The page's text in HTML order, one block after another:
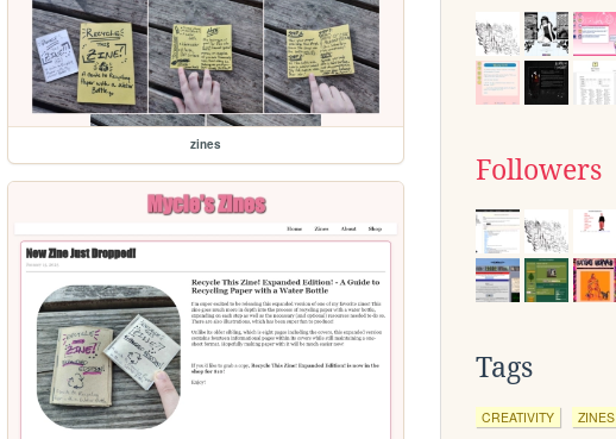
zines
Followers
Tags
CREATIVITY ZINES